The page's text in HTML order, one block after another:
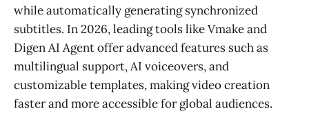
while automatically generating synchronized
subtitles. In 2026, leading tools like Vmake and
Digen AI Agent offer advanced features such as
multilingual support, AI voiceovers, and
customizable templates, making video creation
faster and more accessible for global audiences.